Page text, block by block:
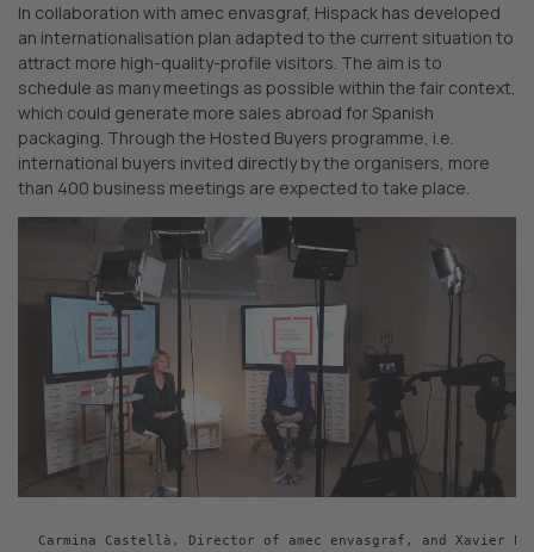
In collaboration with amec envasgraf, Hispack has developed
an internationalisation plan adapted to the current situation to
attract more high-quality-profile visitors. The aim is to
schedule as many meetings as possible within the fair context,
which could generate more sales abroad for Spanish
packaging. Through the Hosted Buyers programme, i.e.
international buyers invited directly by the organisers, more
than 400 business meetings are expected to take place.
Carmina Castellà, Director of amec envasgraf, and Xavier